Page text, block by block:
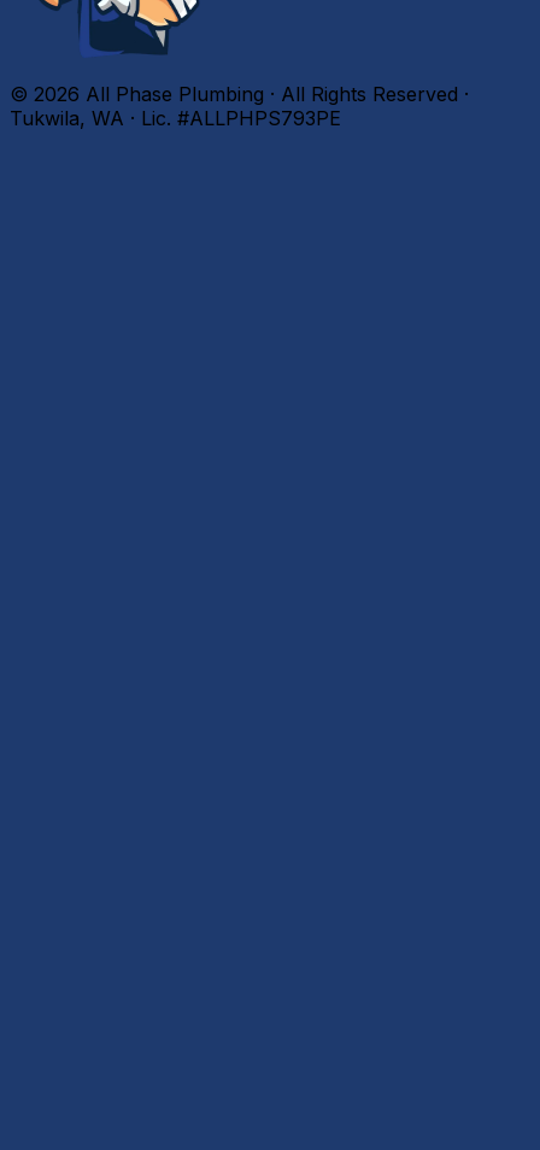
© 2026 All Phase Plumbing · All Rights Reserved ·
Tukwila, WA · Lic. #ALLPHPS793PE